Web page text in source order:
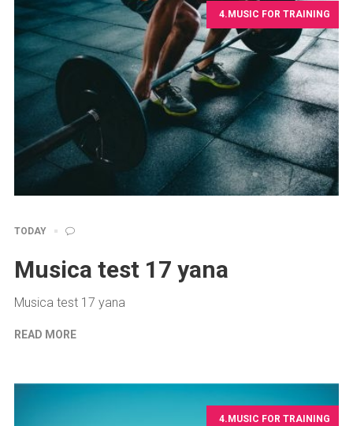
4.MUSIC FOR TRAINING
TODAY
Musica test 17 yana
Musica test 17 yana
READ MORE
4.MUSIC FOR TRAINING